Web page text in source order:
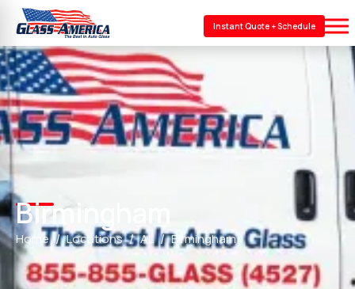
Instant Quote + Schedule
Birmingham
Home Locations AL Birmingham